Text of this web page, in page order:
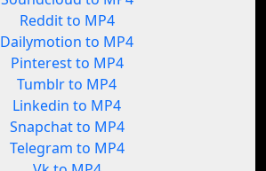
Reddit to MP4
Dailymotion to MP4
Pinterest to MP4
Tumblr to MP4
Linkedin to MP4
Snapchat to MP4
Telegram to MP4